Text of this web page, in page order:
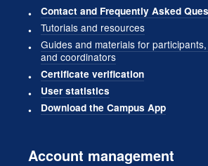
Contact and Frequently Asked
Tutorials and resources
Guides and materials for
and coordinators
Certificate verification
User statistics
Download the Campus App
Account management